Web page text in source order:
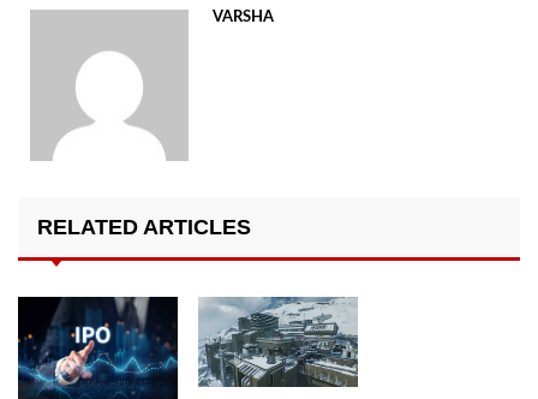
VARSHA
RELATED ARTICLES